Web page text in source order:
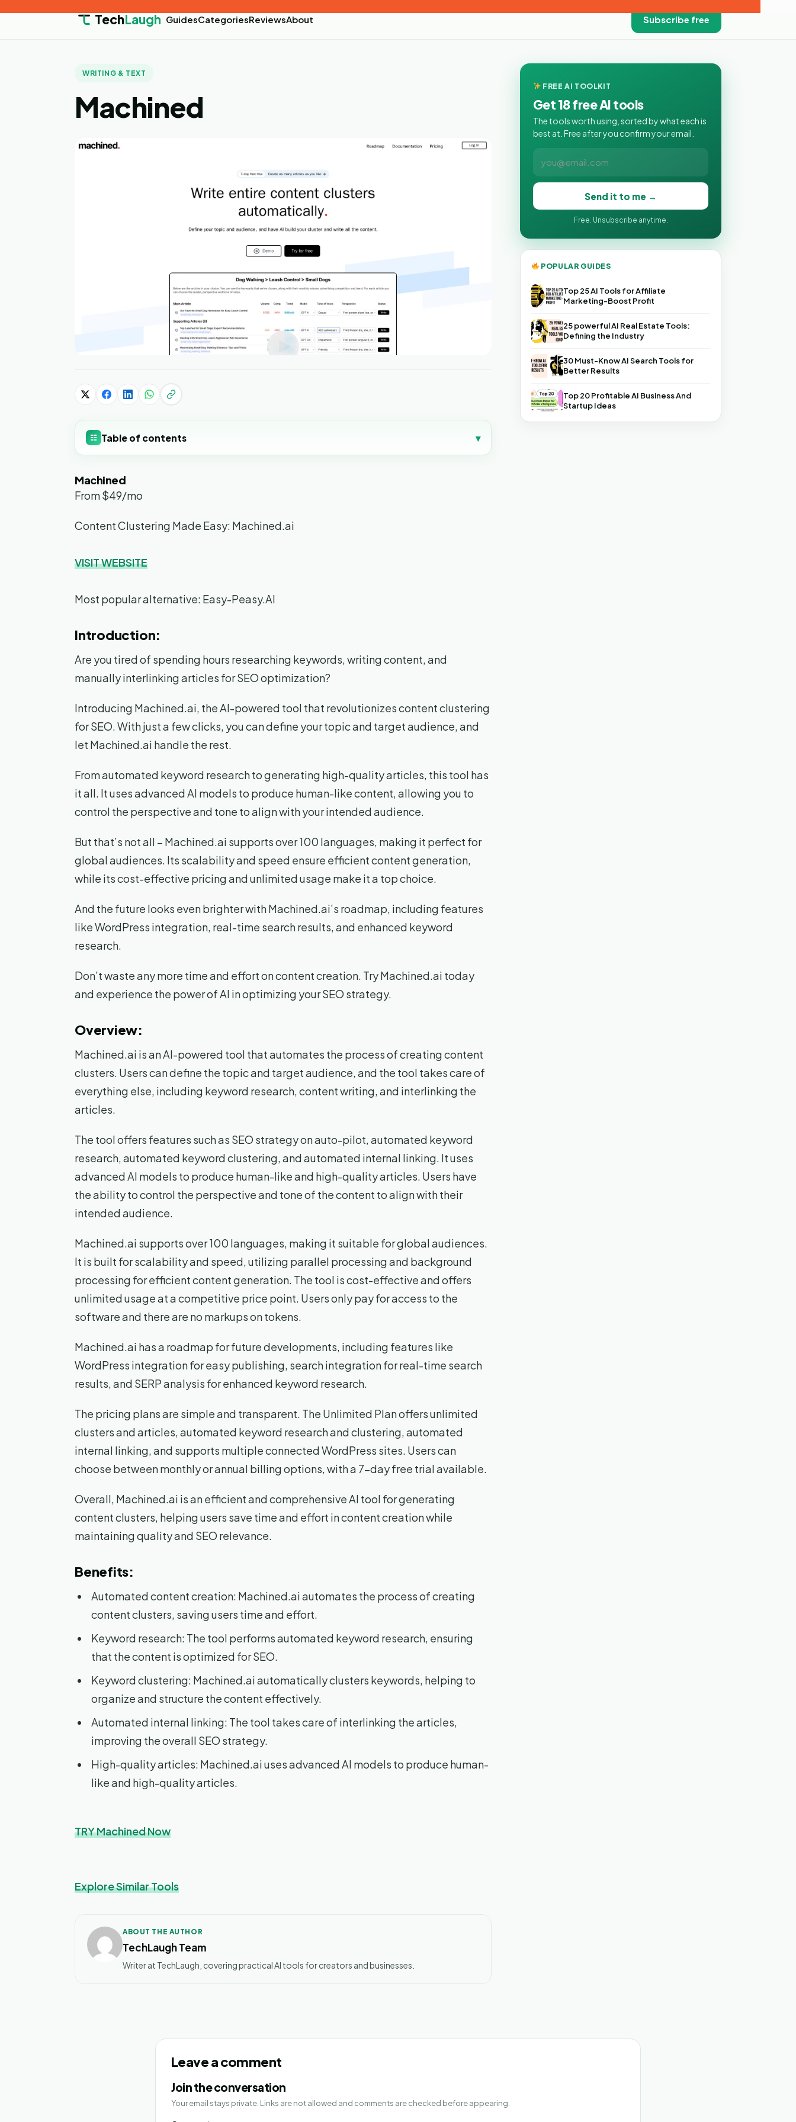
TechLaugh GuidesCategoriesReviewsAbout Subscribe free
WRITING & TEXT
Machined
☷ Table of contents ▾
Machined
From $49/mo
Content Clustering Made Easy: Machined.ai
VISIT WEBSITE
Most popular alternative: Easy-Peasy.AI
Introduction:
Are you tired of spending hours researching keywords, writing content, and
manually interlinking articles for SEO optimization?
Introducing Machined.ai, the AI-powered tool that revolutionizes content clustering
for SEO. With just a few clicks, you can define your topic and target audience, and
let Machined.ai handle the rest.
From automated keyword research to generating high-quality articles, this tool has
it all. It uses advanced AI models to produce human-like content, allowing you to
control the perspective and tone to align with your intended audience.
But that’s not all – Machined.ai supports over 100 languages, making it perfect for
global audiences. Its scalability and speed ensure efficient content generation,
while its cost-effective pricing and unlimited usage make it a top choice.
And the future looks even brighter with Machined.ai’s roadmap, including features
like WordPress integration, real-time search results, and enhanced keyword
research.
Don’t waste any more time and effort on content creation. Try Machined.ai today
and experience the power of AI in optimizing your SEO strategy.
Overview:
Machined.ai is an AI-powered tool that automates the process of creating content
clusters. Users can define the topic and target audience, and the tool takes care of
everything else, including keyword research, content writing, and interlinking the
articles.
The tool offers features such as SEO strategy on auto-pilot, automated keyword
research, automated keyword clustering, and automated internal linking. It uses
advanced AI models to produce human-like and high-quality articles. Users have
the ability to control the perspective and tone of the content to align with their
intended audience.
Machined.ai supports over 100 languages, making it suitable for global audiences.
It is built for scalability and speed, utilizing parallel processing and background
processing for efficient content generation. The tool is cost-effective and offers
unlimited usage at a competitive price point. Users only pay for access to the
software and there are no markups on tokens.
Machined.ai has a roadmap for future developments, including features like
WordPress integration for easy publishing, search integration for real-time search
results, and SERP analysis for enhanced keyword research.
The pricing plans are simple and transparent. The Unlimited Plan offers unlimited
clusters and articles, automated keyword research and clustering, automated
internal linking, and supports multiple connected WordPress sites. Users can
choose between monthly or annual billing options, with a 7-day free trial available.
Overall, Machined.ai is an efficient and comprehensive AI tool for generating
content clusters, helping users save time and effort in content creation while
maintaining quality and SEO relevance.
Benefits:
Automated content creation: Machined.ai automates the process of creating
content clusters, saving users time and effort.
Keyword research: The tool performs automated keyword research, ensuring
that the content is optimized for SEO.
Keyword clustering: Machined.ai automatically clusters keywords, helping to
organize and structure the content effectively.
Automated internal linking: The tool takes care of interlinking the articles,
improving the overall SEO strategy.
High-quality articles: Machined.ai uses advanced AI models to produce human-
like and high-quality articles.
TRY Machined Now
Explore Similar Tools
ABOUT THE AUTHOR
TechLaugh Team
Writer at TechLaugh, covering practical AI tools for creators and businesses.
FREE AI TOOLKIT
Get 18 free AI tools
The tools worth using, sorted by what each is
best at. Free after you confirm your email.
Send it to me →
Free. Unsubscribe anytime.
POPULAR GUIDES
Top 25 AI Tools for Affiliate
Marketing-Boost Profit
25 powerful AI Real Estate Tools:
Defining the Industry
30 Must-Know AI Search Tools for
Better Results
Top 20 Profitable AI Business And
Startup Ideas
Leave a comment
Join the conversation
Your email stays private. Links are not allowed and comments are checked before appearing.